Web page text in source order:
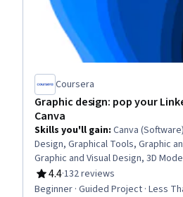
Coursera
Graphic design: pop your
Canva
Skills you'll gain: Canva
Design, Graphical Tools, Graphic
Graphic and Visual Design, 3D
4.4
Rating, 4.4 out of 5 stars
·132 reviews
Beginner · Guided Project · Less